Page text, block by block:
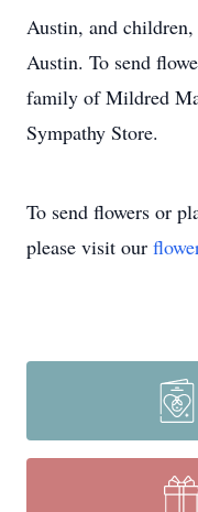
Austin, and
Austin. To send
family of Mildred
Sympathy Store.
To send flowers or
please visit our